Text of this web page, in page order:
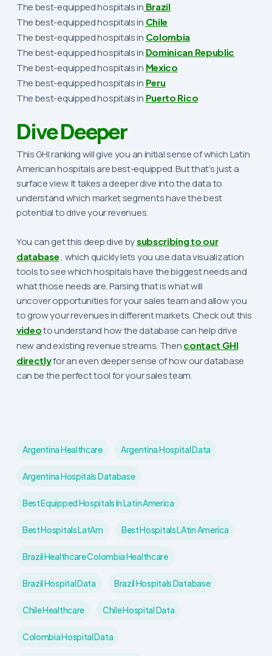
The best-equipped hospitals in Brazil
The best-equipped hospitals in Chile
The best-equipped hospitals in Colombia
The best-equipped hospitals in Dominican Republic
The best-equipped hospitals in Mexico
The best-equipped hospitals in Peru
The best-equipped hospitals in Puerto Rico
Dive Deeper
This GHI ranking will give you an initial sense of which Latin
American hospitals are best-equipped. But that’s just a
surface view. It takes a deeper dive into the data to
understand which market segments have the best
potential to drive your revenues.
You can get this deep dive bysubscribing to our
database, which quickly lets you use data visualization
tools to see which hospitals have the biggest needs and
what those needs are. Parsing that is what will
uncover opportunities for your sales team and allow you
to grow your revenues in different markets. Check out this
videoto understand how the database can help drive
new and existing revenue streams. Then contact GHI
directlyfor an even deeper sense of how our database
can be the perfect tool for your sales team.
Argentina Healthcare Argentina Hospital Data
Argentina Hospitals Database
Best Equipped Hospitals In Latin America
Best Hospitals LatAm Best Hospitals LAtin America
Brazil Healthcare Colombia Healthcare
Brazil Hospital Data Brazil Hospitals Database
Chile Healthcare Chile Hospital Data
Colombia Hospital Data